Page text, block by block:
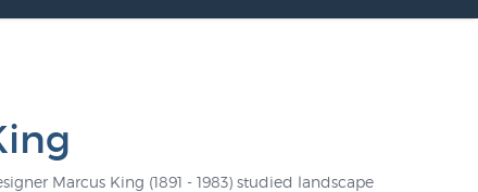
Marcus King (1891 - 1983) studied landscape